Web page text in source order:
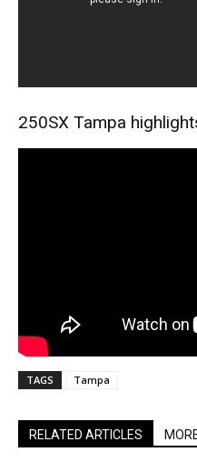
250SX Tampa
TAGS Tampa
RELATED ARTICLES